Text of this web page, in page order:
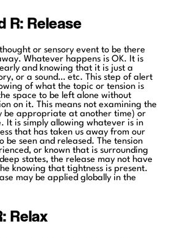
R: Release
or sensory event to be there
Whatever happens is OK. It is
and knowing that it is just a
or a sound… etc. This step of alert
of what the topic or tension is
space to be left alone without
on it. This means not examining the
be appropriate at another time) or
It is simply allowing whatever is in
that has taken us away from our
be seen and released. The tension
or known that is surrounding
states, the release may not have
knowing that tightness is present.
may be applied globally in the
Relax